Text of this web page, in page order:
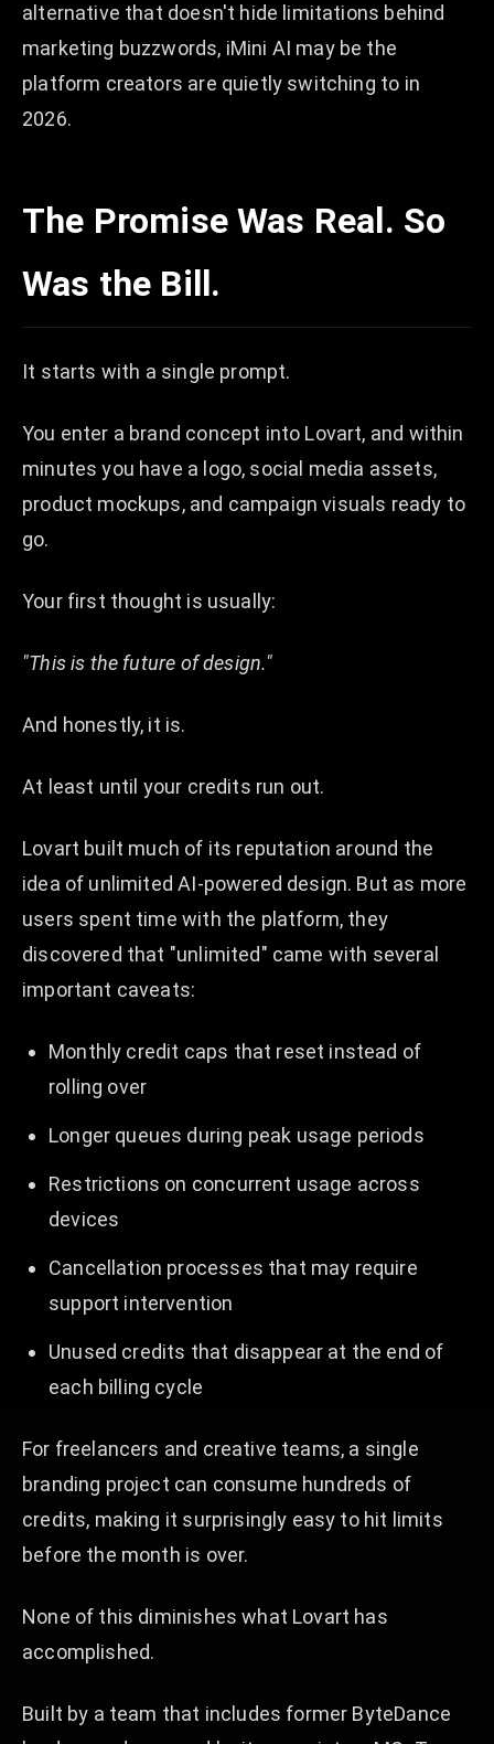
alternative that doesn't hide limitations behind
marketing buzzwords, iMini AI may be the
platform creators are quietly switching to in
2026.
The Promise Was Real. So
Was the Bill.
It starts with a single prompt.
You enter a brand concept into Lovart, and within
minutes you have a logo, social media assets,
product mockups, and campaign visuals ready to
go.
Your first thought is usually:
"This is the future of design."
And honestly, it is.
At least until your credits run out.
Lovart built much of its reputation around the
idea of unlimited AI-powered design. But as more
users spent time with the platform, they
discovered that "unlimited" came with several
important caveats:
Monthly credit caps that reset instead of
rolling over
Longer queues during peak usage periods
Restrictions on concurrent usage across
devices
Cancellation processes that may require
support intervention
Unused credits that disappear at the end of
each billing cycle
For freelancers and creative teams, a single
branding project can consume hundreds of
credits, making it surprisingly easy to hit limits
before the month is over.
None of this diminishes what Lovart has
accomplished.
Built by a team that includes former ByteDance